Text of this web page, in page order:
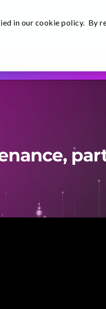
in our cookie policy. By
Newsletter
Thoughts